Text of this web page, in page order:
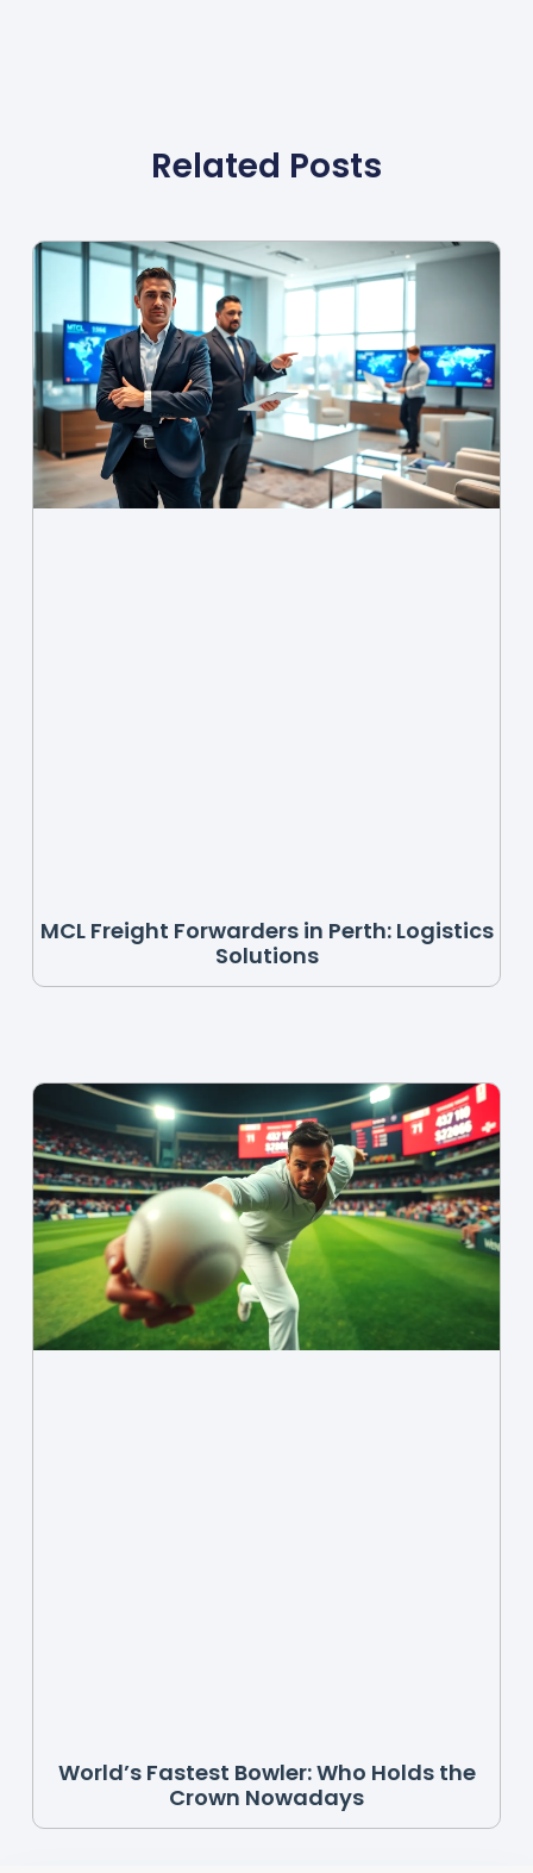
Related Posts
MCL Freight Forwarders in Perth: Logistics
Solutions
World’s Fastest Bowler: Who Holds the
Crown Nowadays